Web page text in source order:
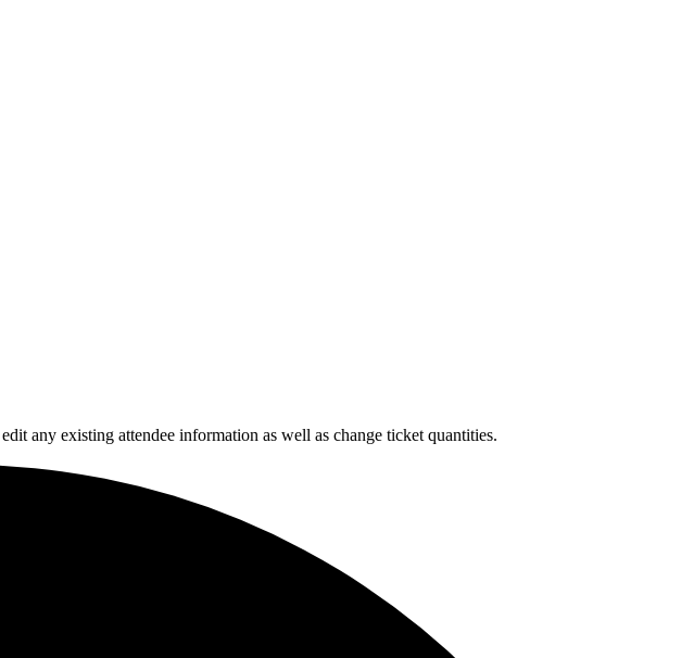
any existing attendee information as well as change ticket quantities.